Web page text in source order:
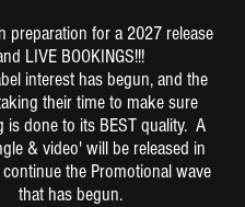
preparation for a 2027 release
LIVE BOOKINGS!!!
interest has begun, and the
their time to make sure
is done to its BEST quality. A
& video' will be released in
the Promotional wave
that has begun.